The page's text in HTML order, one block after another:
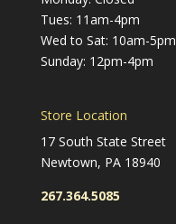
Tues: 11am-4pm
Wed to Sat: 10am-5pm
Sunday: 12pm-4pm
Store Location
17 South State Street
Newtown, PA 18940
267.364.5085